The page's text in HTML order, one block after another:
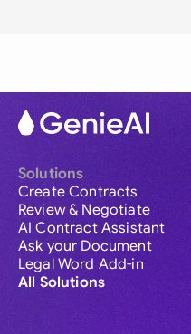
Solutions
Create Contracts
Review & Negotiate
AI Contract Assistant
Ask your Document
Legal Word Add-in
All Solutions